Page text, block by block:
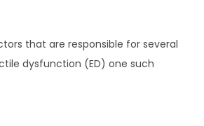
that are responsible for several
dysfunction (ED) one such